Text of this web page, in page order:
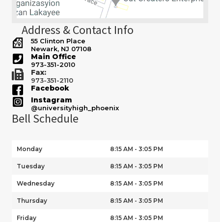
Address & Contact Info
55 Clinton Place
Newark, NJ 07108
Main Office
973-351-2010
Fax:
973-351-2110
Facebook
Instagram
@universityhigh_phoenix
Bell Schedule
Monday 8:15 AM - 3:05 PM
Tuesday 8:15 AM - 3:05 PM
Wednesday 8:15 AM - 3:05 PM
Thursday 8:15 AM - 3:05 PM
Friday 8:15 AM - 3:05 PM